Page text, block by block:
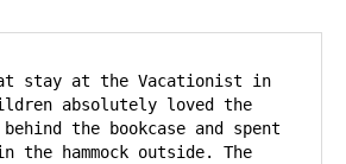
stay at the Vacationist in
absolutely loved the
behind the bookcase and spent
hammock outside. The